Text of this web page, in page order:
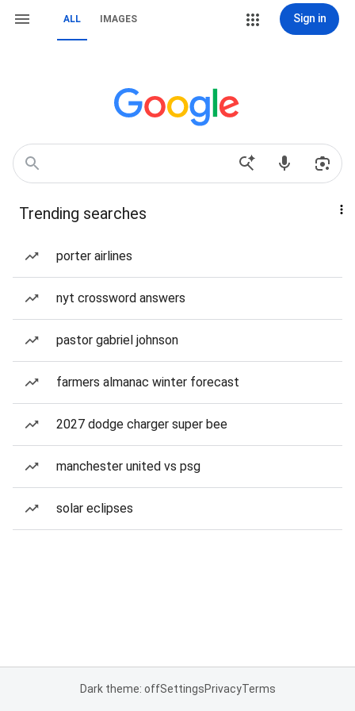
ALL IMAGES Sign in
Trending searches
porter airlines
nyt crossword answers
pastor gabriel johnson
farmers almanac winter forecast
2027 dodge charger super bee
manchester united vs psg
solar eclipses
Dark theme: offSettingsPrivacyTerms